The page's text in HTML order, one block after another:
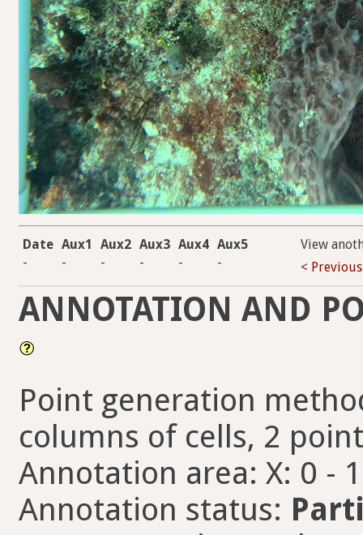
Date Aux1 Aux2 Aux3 Aux4 Aux5
-
- - - - -
View
< Previous
ANNOTATION AND
Point generation
columns of cells, 2
Annotation area: X: 0 -
Annotation status: